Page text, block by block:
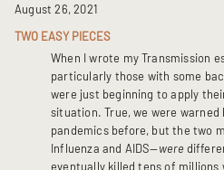
August 26, 2021
TWO EASY PIECES
When I wrote my Transmission
particularly those with some
were just beginning to apply
situation. True, we were
pandemics before, but the two
Influenza and AIDS—were
eventually killed tens of millions